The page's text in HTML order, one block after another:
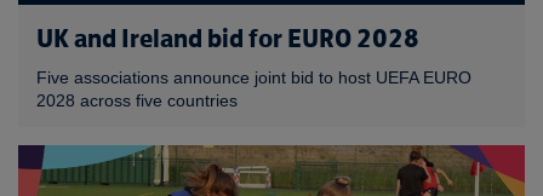
UK and Ireland bid for EURO 2028
Five associations announce joint bid to host UEFA EURO
2028 across five countries